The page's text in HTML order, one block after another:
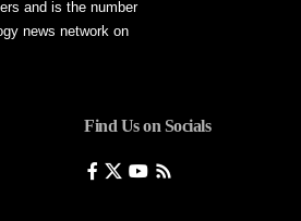
and is the number
news network on
Find Us on Socials